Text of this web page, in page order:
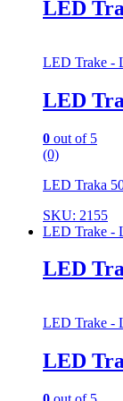
LED
LED Trake -
LED
0 out of 5
(0)
LED Traka
SKU: 2155
LED Trake -
LED
LED Trake -
LED